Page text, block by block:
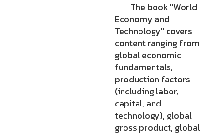
The book "World
Economy and
Technology" covers
content ranging from
global economic
fundamentals,
production factors
(including labor,
capital, and
technology), global
gross product, global